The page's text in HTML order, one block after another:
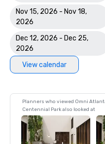
Nov 15, 2026 - Nov 18,
2026
Dec 12, 2026 - Dec 25,
2026
View calendar
Planners who viewed Omni
Centennial Park also looked at